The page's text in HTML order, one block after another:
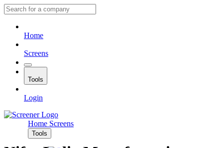
Home
Screens
Tools
Login
Home Screens
Tools